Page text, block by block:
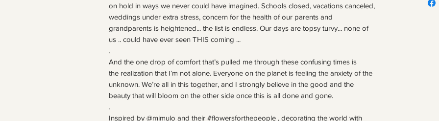
on hold in ways we never could have imagined. Schools closed, vacations canceled,
weddings under extra stress, concern for the health of our parents and
grandparents is heightened... the list is endless. Our days are topsy turvy... none of
us .. could have ever seen THIS coming ...
.
And the one drop of comfort that’s pulled me through these confusing times is
the realization that I’m not alone. Everyone on the planet is feeling the anxiety of the
unknown. We’re all in this together, and I strongly believe in the good and the
beauty that will bloom on the other side once this is all done and gone.
.
Inspired by @mimulo and their #flowersforthepeople , decorating the world with